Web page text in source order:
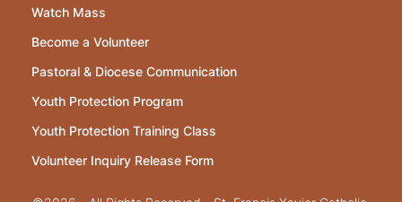
Watch Mass
Become a Volunteer
Pastoral & Diocese Communication
Youth Protection Program
Youth Protection Training Class
Volunteer Inquiry Release Form